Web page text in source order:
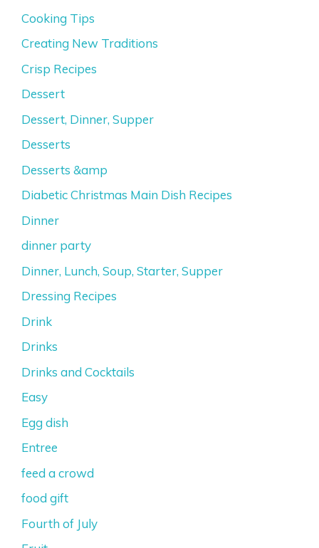
Cooking Tips
Creating New Traditions
Crisp Recipes
Dessert
Dessert, Dinner, Supper
Desserts
Desserts &amp
Diabetic Christmas Main Dish Recipes
Dinner
dinner party
Dinner, Lunch, Soup, Starter, Supper
Dressing Recipes
Drink
Drinks
Drinks and Cocktails
Easy
Egg dish
Entree
feed a crowd
food gift
Fourth of July